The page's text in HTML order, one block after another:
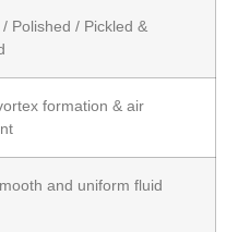
Polished / Pickled &
formation & air
and uniform fluid